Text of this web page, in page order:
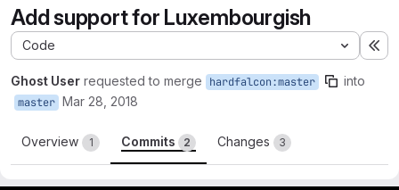
Add support for Luxembourgish
Code
Ghost User requested to merge hardfalcon:master into
master Mar 28, 2018
Overview 1 Commits 2 Changes 3